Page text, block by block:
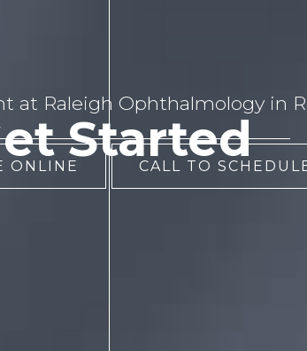
Started
at Raleigh Ophthalmology in
ONLINE CALL TO